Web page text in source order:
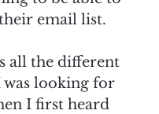
email list.
all the different
was looking for
I first heard